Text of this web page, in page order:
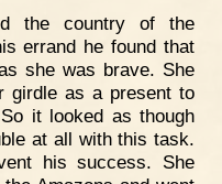
the country of the
errand he found that
she was brave. She
girdle as a present to
it looked as though
at all with this task.
his success. She